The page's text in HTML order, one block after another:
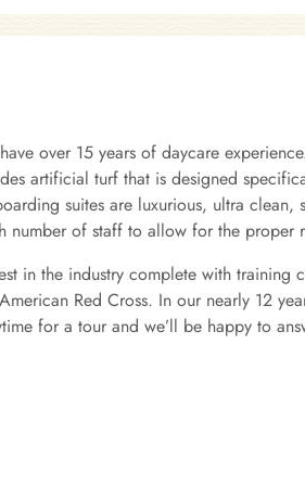
over 15 years of daycare
artificial turf that is designed
suites are luxurious, ultra
number of staff to allow for the
in the industry complete with
Red Cross. In our nearly 12
for a tour and we’ll be happy to